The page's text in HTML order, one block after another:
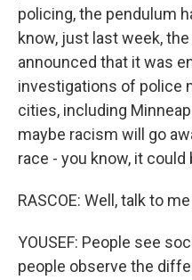
policing, the pendulum
know, just last week,
announced that it was
investigations of police
cities, including
maybe racism will go
race - you know, it could
RASCOE: Well, talk to
YOUSEF: People see
people observe the